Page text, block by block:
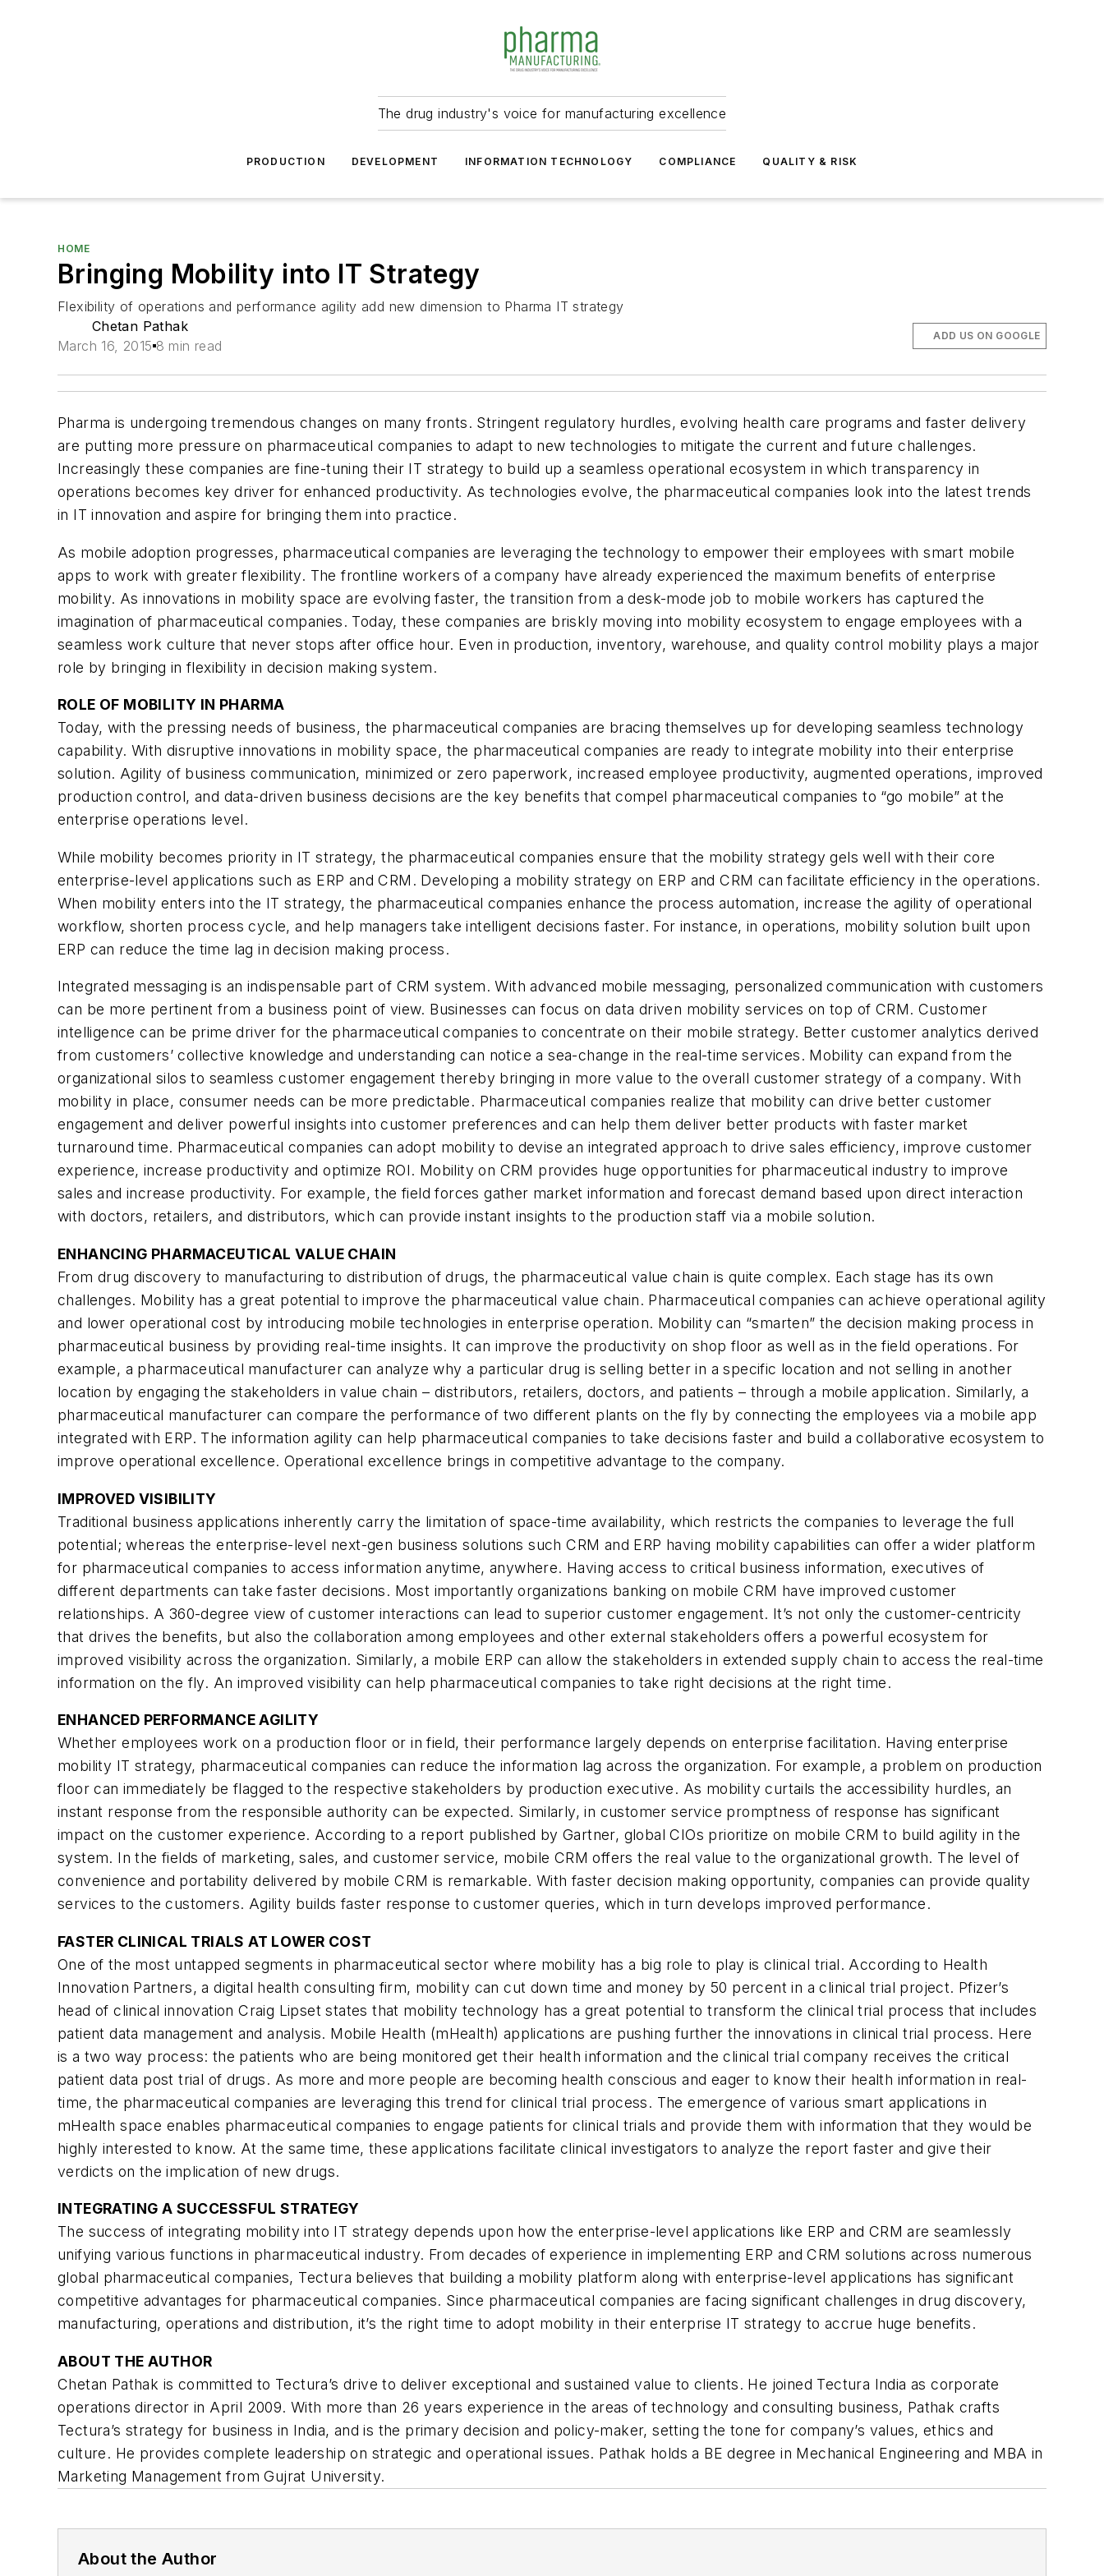
The drug industry's voice for manufacturing excellence
PRODUCTION DEVELOPMENT INFORMATION TECHNOLOGY COMPLIANCE QUALITY & RISK
HOME
Bringing Mobility into IT Strategy
Flexibility of operations and performance agility add new dimension to Pharma IT strategy
Chetan Pathak
March 16, 2015 8 min read
ADD US ON GOOGLE
Pharma is undergoing tremendous changes on many fronts. Stringent regulatory hurdles, evolving health care programs and faster delivery
are putting more pressure on pharmaceutical companies to adapt to new technologies to mitigate the current and future challenges.
Increasingly these companies are fine-tuning their IT strategy to build up a seamless operational ecosystem in which transparency in
operations becomes key driver for enhanced productivity. As technologies evolve, the pharmaceutical companies look into the latest trends
in IT innovation and aspire for bringing them into practice.
As mobile adoption progresses, pharmaceutical companies are leveraging the technology to empower their employees with smart mobile
apps to work with greater flexibility. The frontline workers of a company have already experienced the maximum benefits of enterprise
mobility. As innovations in mobility space are evolving faster, the transition from a desk-mode job to mobile workers has captured the
imagination of pharmaceutical companies. Today, these companies are briskly moving into mobility ecosystem to engage employees with a
seamless work culture that never stops after office hour. Even in production, inventory, warehouse, and quality control mobility plays a major
role by bringing in flexibility in decision making system.
ROLE OF MOBILITY IN PHARMA
Today, with the pressing needs of business, the pharmaceutical companies are bracing themselves up for developing seamless technology
capability. With disruptive innovations in mobility space, the pharmaceutical companies are ready to integrate mobility into their enterprise
solution. Agility of business communication, minimized or zero paperwork, increased employee productivity, augmented operations, improved
production control, and data-driven business decisions are the key benefits that compel pharmaceutical companies to “go mobile” at the
enterprise operations level.
While mobility becomes priority in IT strategy, the pharmaceutical companies ensure that the mobility strategy gels well with their core
enterprise-level applications such as ERP and CRM. Developing a mobility strategy on ERP and CRM can facilitate efficiency in the operations.
When mobility enters into the IT strategy, the pharmaceutical companies enhance the process automation, increase the agility of operational
workflow, shorten process cycle, and help managers take intelligent decisions faster. For instance, in operations, mobility solution built upon
ERP can reduce the time lag in decision making process.
Integrated messaging is an indispensable part of CRM system. With advanced mobile messaging, personalized communication with customers
can be more pertinent from a business point of view. Businesses can focus on data driven mobility services on top of CRM. Customer
intelligence can be prime driver for the pharmaceutical companies to concentrate on their mobile strategy. Better customer analytics derived
from customers’ collective knowledge and understanding can notice a sea-change in the real-time services. Mobility can expand from the
organizational silos to seamless customer engagement thereby bringing in more value to the overall customer strategy of a company. With
mobility in place, consumer needs can be more predictable. Pharmaceutical companies realize that mobility can drive better customer
engagement and deliver powerful insights into customer preferences and can help them deliver better products with faster market
turnaround time. Pharmaceutical companies can adopt mobility to devise an integrated approach to drive sales efficiency, improve customer
experience, increase productivity and optimize ROI. Mobility on CRM provides huge opportunities for pharmaceutical industry to improve
sales and increase productivity. For example, the field forces gather market information and forecast demand based upon direct interaction
with doctors, retailers, and distributors, which can provide instant insights to the production staff via a mobile solution.
ENHANCING PHARMACEUTICAL VALUE CHAIN
From drug discovery to manufacturing to distribution of drugs, the pharmaceutical value chain is quite complex. Each stage has its own
challenges. Mobility has a great potential to improve the pharmaceutical value chain. Pharmaceutical companies can achieve operational agility
and lower operational cost by introducing mobile technologies in enterprise operation. Mobility can “smarten” the decision making process in
pharmaceutical business by providing real-time insights. It can improve the productivity on shop floor as well as in the field operations. For
example, a pharmaceutical manufacturer can analyze why a particular drug is selling better in a specific location and not selling in another
location by engaging the stakeholders in value chain – distributors, retailers, doctors, and patients – through a mobile application. Similarly, a
pharmaceutical manufacturer can compare the performance of two different plants on the fly by connecting the employees via a mobile app
integrated with ERP. The information agility can help pharmaceutical companies to take decisions faster and build a collaborative ecosystem to
improve operational excellence. Operational excellence brings in competitive advantage to the company.
IMPROVED VISIBILITY
Traditional business applications inherently carry the limitation of space-time availability, which restricts the companies to leverage the full
potential; whereas the enterprise-level next-gen business solutions such CRM and ERP having mobility capabilities can offer a wider platform
for pharmaceutical companies to access information anytime, anywhere. Having access to critical business information, executives of
different departments can take faster decisions. Most importantly organizations banking on mobile CRM have improved customer
relationships. A 360-degree view of customer interactions can lead to superior customer engagement. It’s not only the customer-centricity
that drives the benefits, but also the collaboration among employees and other external stakeholders offers a powerful ecosystem for
improved visibility across the organization. Similarly, a mobile ERP can allow the stakeholders in extended supply chain to access the real-time
information on the fly. An improved visibility can help pharmaceutical companies to take right decisions at the right time.
ENHANCED PERFORMANCE AGILITY
Whether employees work on a production floor or in field, their performance largely depends on enterprise facilitation. Having enterprise
mobility IT strategy, pharmaceutical companies can reduce the information lag across the organization. For example, a problem on production
floor can immediately be flagged to the respective stakeholders by production executive. As mobility curtails the accessibility hurdles, an
instant response from the responsible authority can be expected. Similarly, in customer service promptness of response has significant
impact on the customer experience. According to a report published by Gartner, global CIOs prioritize on mobile CRM to build agility in the
system. In the fields of marketing, sales, and customer service, mobile CRM offers the real value to the organizational growth. The level of
convenience and portability delivered by mobile CRM is remarkable. With faster decision making opportunity, companies can provide quality
services to the customers. Agility builds faster response to customer queries, which in turn develops improved performance.
FASTER CLINICAL TRIALS AT LOWER COST
One of the most untapped segments in pharmaceutical sector where mobility has a big role to play is clinical trial. According to Health
Innovation Partners, a digital health consulting firm, mobility can cut down time and money by 50 percent in a clinical trial project. Pfizer’s
head of clinical innovation Craig Lipset states that mobility technology has a great potential to transform the clinical trial process that includes
patient data management and analysis. Mobile Health (mHealth) applications are pushing further the innovations in clinical trial process. Here
is a two way process: the patients who are being monitored get their health information and the clinical trial company receives the critical
patient data post trial of drugs. As more and more people are becoming health conscious and eager to know their health information in real-
time, the pharmaceutical companies are leveraging this trend for clinical trial process. The emergence of various smart applications in
mHealth space enables pharmaceutical companies to engage patients for clinical trials and provide them with information that they would be
highly interested to know. At the same time, these applications facilitate clinical investigators to analyze the report faster and give their
verdicts on the implication of new drugs.
INTEGRATING A SUCCESSFUL STRATEGY
The success of integrating mobility into IT strategy depends upon how the enterprise-level applications like ERP and CRM are seamlessly
unifying various functions in pharmaceutical industry. From decades of experience in implementing ERP and CRM solutions across numerous
global pharmaceutical companies, Tectura believes that building a mobility platform along with enterprise-level applications has significant
competitive advantages for pharmaceutical companies. Since pharmaceutical companies are facing significant challenges in drug discovery,
manufacturing, operations and distribution, it’s the right time to adopt mobility in their enterprise IT strategy to accrue huge benefits.
ABOUT THE AUTHOR
Chetan Pathak is committed to Tectura’s drive to deliver exceptional and sustained value to clients. He joined Tectura India as corporate
operations director in April 2009. With more than 26 years experience in the areas of technology and consulting business, Pathak crafts
Tectura’s strategy for business in India, and is the primary decision and policy-maker, setting the tone for company’s values, ethics and
culture. He provides complete leadership on strategic and operational issues. Pathak holds a BE degree in Mechanical Engineering and MBA in
Marketing Management from Gujrat University.
About the Author